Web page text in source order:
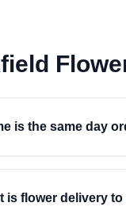
is the same day
is flower delivery